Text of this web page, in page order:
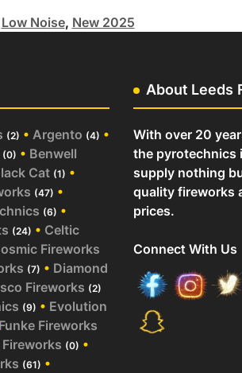
Low Noise, New 2025
(2) • Argento (4) •
(0) • Benwell
Cat (1) •
(47) •
(6) •
(24) • Celtic
Fireworks
(7) • Diamond
Fireworks (2)
(9) • Evolution
Funke Fireworks
(0) •
(61) •
About Leeds
With over 20
the pyrotechnics
supply nothing
quality fireworks
prices.
Connect With Us